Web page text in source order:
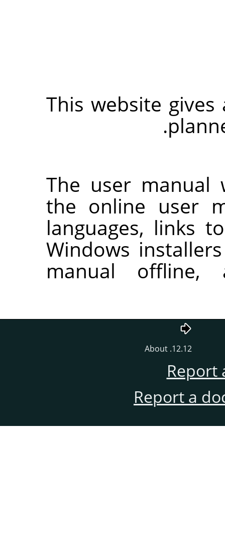
This website
.
The user manual
the online user
languages, links
Windows
manual
12.12. About
Report
Report a